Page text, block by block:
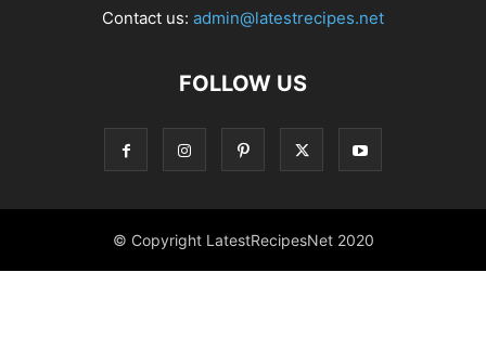
Contact us: admin@latestrecipes.net
FOLLOW US
© Copyright LatestRecipesNet 2020